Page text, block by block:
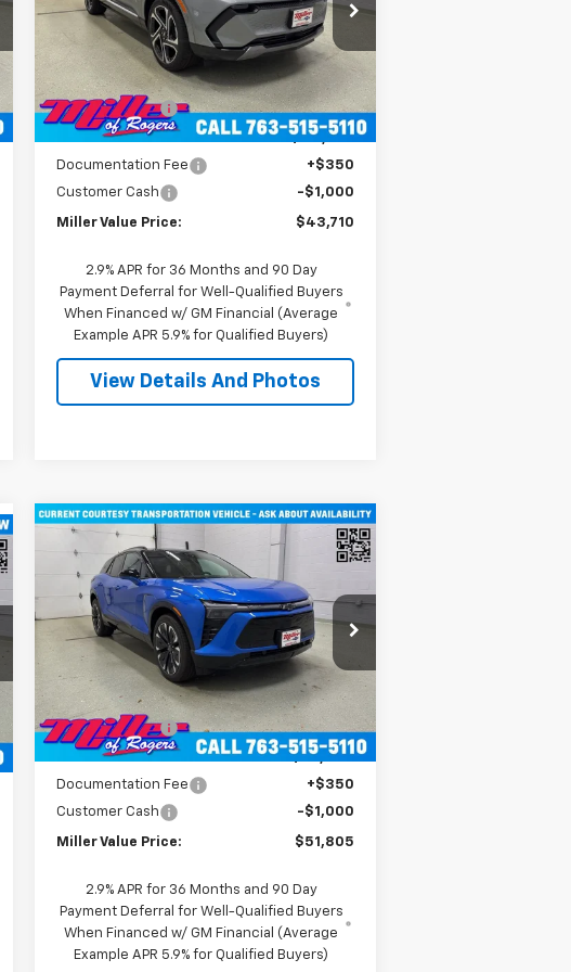
3GN7DNRR1TS104146Stock:
E0206
Model:
1MB48
Courtesy
Transportation Unit
3k
mi
Ext. Int.
Less
$52,360
Miller Discount: -$8,000
Miller Value Price:
$44,360
Documentation Fee
+$350
Customer Cash
-$1,000
Miller Value Price: $43,710
2.9% APR for 36 Months and 90 Day
Payment Deferral for Well-Qualified Buyers
When Financed w/ GM Financial (Average
Example APR 5.9% for Qualified Buyers)
View Details And Photos
New 2026Chevrolet Blazer
EVRS SUV AWD
Price Drop
VIN:
3GNKDJRJ2TS107490Stock:E0316
Model:
1MD26
Courtesy Transportation
Unit
2
mi
$51,805
MILLER VALUE PRICE
$58,455
Miller Discount: -$6,000
Miller Value Price:
$52,455
Documentation Fee
+$350
Customer Cash
-$1,000
Miller Value Price: $51,805
2.9% APR for 36 Months and 90 Day
Payment Deferral for Well-Qualified Buyers
When Financed w/ GM Financial (Average
Example APR 5.9% for Qualified Buyers)
Compare Vehicle